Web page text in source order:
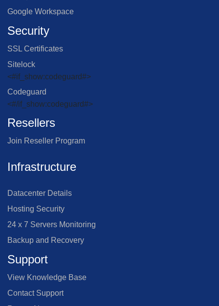
Google Workspace
Security
SSL Certificates
Sitelock
<#if_show:codeguard#>
Codeguard
<#/if_show:codeguard#>
Resellers
Join Reseller Program
Infrastructure
Datacenter Details
Hosting Security
24 x 7 Servers Monitoring
Backup and Recovery
Support
View Knowledge Base
Contact Support